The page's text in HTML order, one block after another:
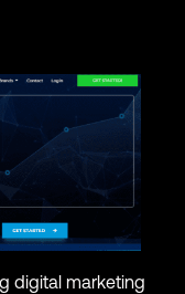
digital marketing